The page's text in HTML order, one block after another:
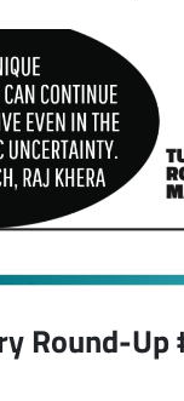
Round-Up